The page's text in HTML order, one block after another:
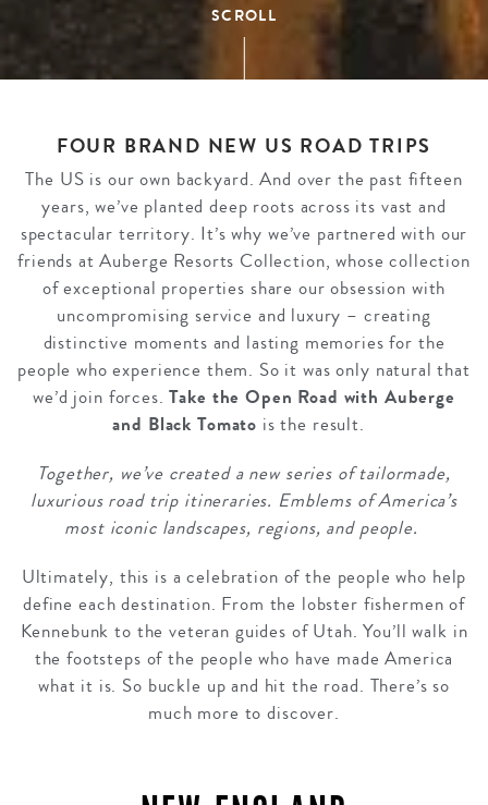
SCROLL
FOUR BRAND NEW US ROAD TRIPS
The US is our own backyard. And over the past fifteen
years, we’ve planted deep roots across its vast and
spectacular territory. It’s why we’ve partnered with our
friends at Auberge Resorts Collection, whose collection
of exceptional properties share our obsession with
uncompromising service and luxury – creating
distinctive moments and lasting memories for the
people who experience them. So it was only natural that
we’d join forces.Take the Open Road with Auberge
and Black Tomato is the result.
Together, we’ve created a new series of tailormade,
luxurious road trip itineraries. Emblems of America’s
most iconic landscapes, regions, and people.
Ultimately, this is a celebration of the people who help
define each destination. From the lobster fishermen of
Kennebunk to the veteran guides of Utah. You’ll walk in
the footsteps of the people who have made America
what it is. So buckle up and hit the road. There’s so
much more to discover.